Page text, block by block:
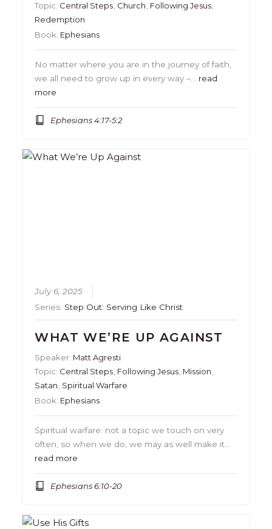
Topic: Central Steps, Church, Following Jesus,
Redemption
Book: Ephesians
No matter where you are in the journey of faith,
we all need to grow up in every way –… read
more
Ephesians 4:17-5:2
July 6, 2025
Series: Step Out: Serving Like Christ
WHAT WE’RE UP AGAINST
Speaker: Matt Agresti
Topic: Central Steps, Following Jesus, Mission,
Satan, Spiritual Warfare
Book: Ephesians
Spiritual warfare: not a topic we touch on very
often, so when we do, we may as well make it…
read more
Ephesians 6:10-20